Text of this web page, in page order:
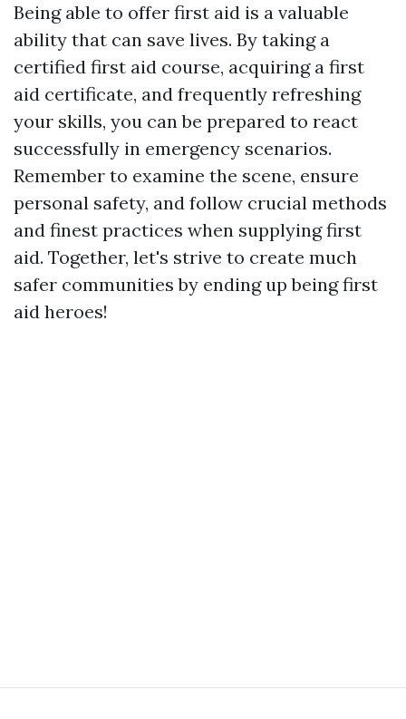
Being able to offer first aid is a valuable
ability that can save lives. By taking a
certified first aid course, acquiring a first
aid certificate, and frequently refreshing
your skills, you can be prepared to react
successfully in emergency scenarios.
Remember to examine the scene, ensure
personal safety, and follow crucial methods
and finest practices when supplying first
aid. Together, let's strive to create much
safer communities by ending up being first
aid heroes!